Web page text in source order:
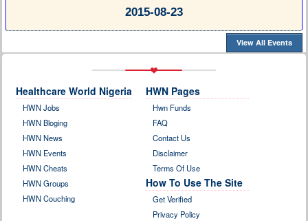
2015-08-23
View All Events
Healthcare World Nigeria
HWN Jobs
HWN Bloging
HWN News
HWN Events
HWN Cheats
HWN Groups
HWN Couching
HWN Pages
Hwn Funds
FAQ
Contact Us
Disclaimer
Terms Of Use
How To Use The Site
Get Verified
Privacy Policy